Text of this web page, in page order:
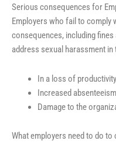
Serious consequences for
Employers who fail to comply
consequences, including
address sexual harassment
In a loss of
Increased
Damage to the
What employers need to do to